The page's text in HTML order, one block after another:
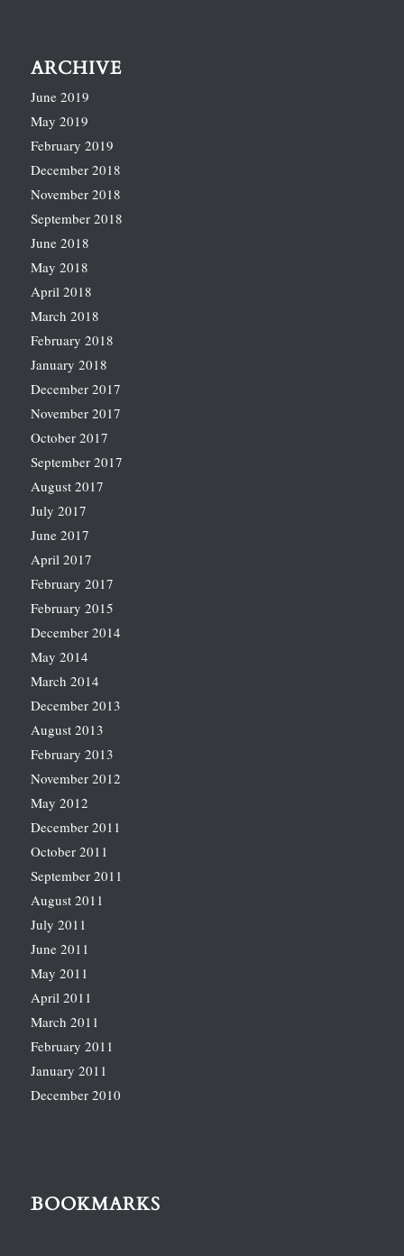
ARCHIVE
June 2019
May 2019
February 2019
December 2018
November 2018
September 2018
June 2018
May 2018
April 2018
March 2018
February 2018
January 2018
December 2017
November 2017
October 2017
September 2017
August 2017
July 2017
June 2017
April 2017
February 2017
February 2015
December 2014
May 2014
March 2014
December 2013
August 2013
February 2013
November 2012
May 2012
December 2011
October 2011
September 2011
August 2011
July 2011
June 2011
May 2011
April 2011
March 2011
February 2011
January 2011
December 2010
BOOKMARKS